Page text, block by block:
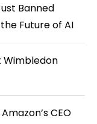
Banned
Future of AI
Wimbledon
CEO